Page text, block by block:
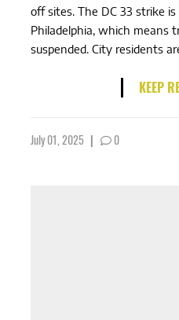
off sites. The DC 33 strike
Philadelphia, which means
suspended. City residents
KEEP
July 01, 2025 | 0